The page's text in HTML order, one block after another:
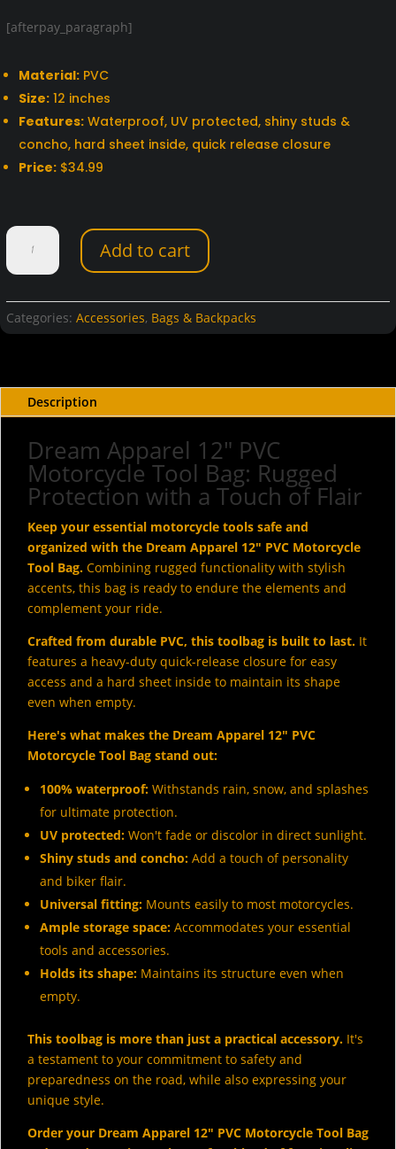
[afterpay_paragraph]
Material: PVC
Size: 12 inches
Features: Waterproof, UV protected, shiny studs &
concho, hard sheet inside, quick release closure
Price: $34.99
Dream
Apparel
12"
PVC
Motorcycle
Tool
Shiny
Studs
Concho
quantity
Add to cart
Categories: Accessories, Bags & Backpacks
Description
Dream Apparel 12" PVC
Motorcycle Tool Bag: Rugged
Protection with a Touch of Flair
Keep your essential motorcycle tools safe and
organized with the Dream Apparel 12" PVC Motorcycle
Tool Bag. Combining rugged functionality with stylish
accents, this bag is ready to endure the elements and
complement your ride.
Crafted from durable PVC, this toolbag is built to last. It
features a heavy-duty quick-release closure for easy
access and a hard sheet inside to maintain its shape
even when empty.
Here's what makes the Dream Apparel 12" PVC
Motorcycle Tool Bag stand out:
100% waterproof: Withstands rain, snow, and splashes
for ultimate protection.
UV protected: Won't fade or discolor in direct sunlight.
Shiny studs and concho: Add a touch of personality
and biker flair.
Universal fitting: Mounts easily to most motorcycles.
Ample storage space: Accommodates your essential
tools and accessories.
Holds its shape: Maintains its structure even when
empty.
This toolbag is more than just a practical accessory. It's
a testament to your commitment to safety and
preparedness on the road, while also expressing your
unique style.
Order your Dream Apparel 12" PVC Motorcycle Tool Bag